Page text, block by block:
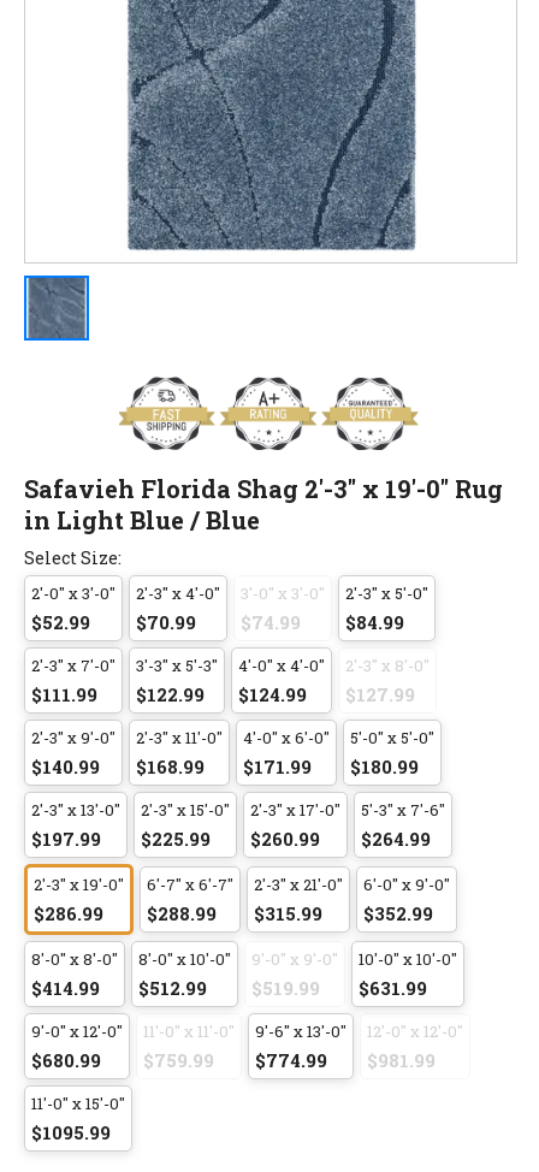
Safavieh Florida Shag 2'-3" x 19'-0" Rug
in Light Blue / Blue
Select Size:
2'-0" x 3'-0"
$52.99
2'-3" x 4'-0"
$70.99
3'-0" x 3'-0"
$74.99
2'-3" x 5'-0"
$84.99
2'-3" x 7'-0"
$111.99
3'-3" x 5'-3"
$122.99
4'-0" x 4'-0"
$124.99
2'-3" x 8'-0"
$127.99
2'-3" x 9'-0"
$140.99
2'-3" x 11'-0"
$168.99
4'-0" x 6'-0"
$171.99
5'-0" x 5'-0"
$180.99
2'-3" x 13'-0"
$197.99
2'-3" x 15'-0"
$225.99
2'-3" x 17'-0"
$260.99
5'-3" x 7'-6"
$264.99
2'-3" x 19'-0"
$286.99
6'-7" x 6'-7"
$288.99
2'-3" x 21'-0"
$315.99
6'-0" x 9'-0"
$352.99
8'-0" x 8'-0"
$414.99
8'-0" x 10'-0"
$512.99
9'-0" x 9'-0"
$519.99
10'-0" x 10'-0"
$631.99
9'-0" x 12'-0"
$680.99
11'-0" x 11'-0"
$759.99
9'-6" x 13'-0"
$774.99
12'-0" x 12'-0"
$981.99
11'-0" x 15'-0"
$1095.99